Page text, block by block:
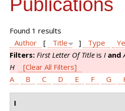
Publications
Found 1 results
Author
[ Title ] Type
Filters: First Letter Of Title is I and
H
[Clear All Filters]
A
B C D E F G
I